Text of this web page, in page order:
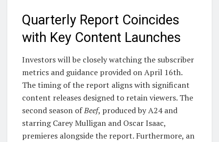
Quarterly Report Coincides
with Key Content Launches
Investors will be closely watching the subscriber
metrics and guidance provided on April 16th.
The timing of the report aligns with significant
content releases designed to retain viewers. The
second season ofBeef, produced by A24 and
starring Carey Mulligan and Oscar Isaac,
premieres alongside the report. Furthermore, an